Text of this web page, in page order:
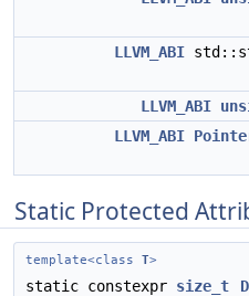
LLVM_ABI
LLVM_ABI
LLVM_ABI
Static Protected
template<class T>
static constexpr size_t